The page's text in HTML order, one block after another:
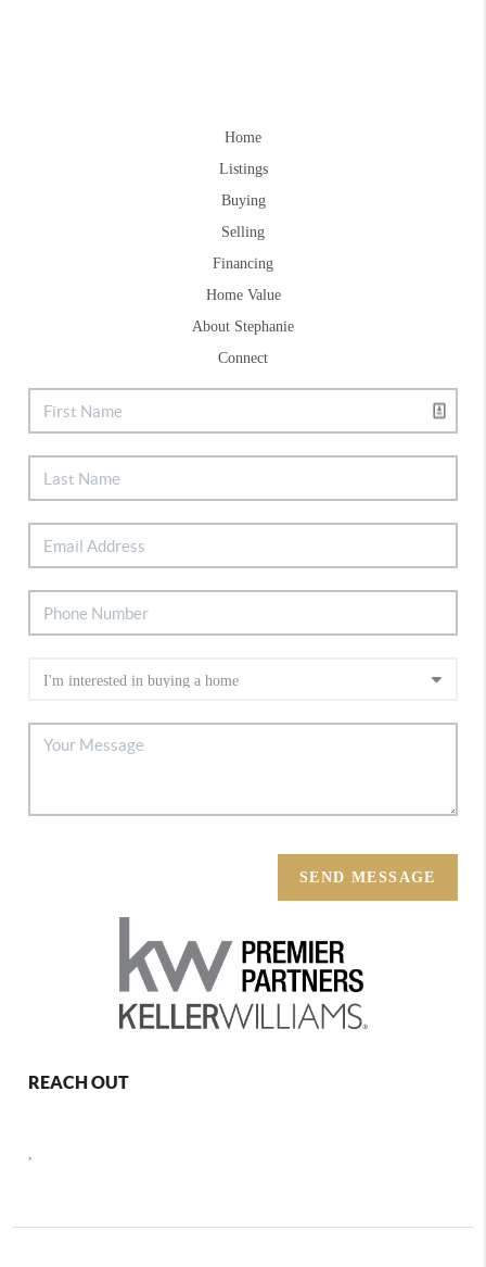
Home
Listings
Buying
Selling
Financing
Home Value
About Stephanie
Connect
SEND MESSAGE
REACH OUT
,